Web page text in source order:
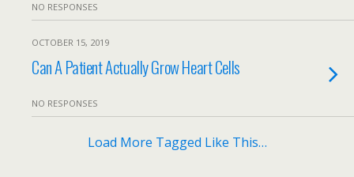
NO RESPONSES
OCTOBER 15, 2019
Can A Patient Actually Grow Heart Cells
NO RESPONSES
Load More Tagged Like This…